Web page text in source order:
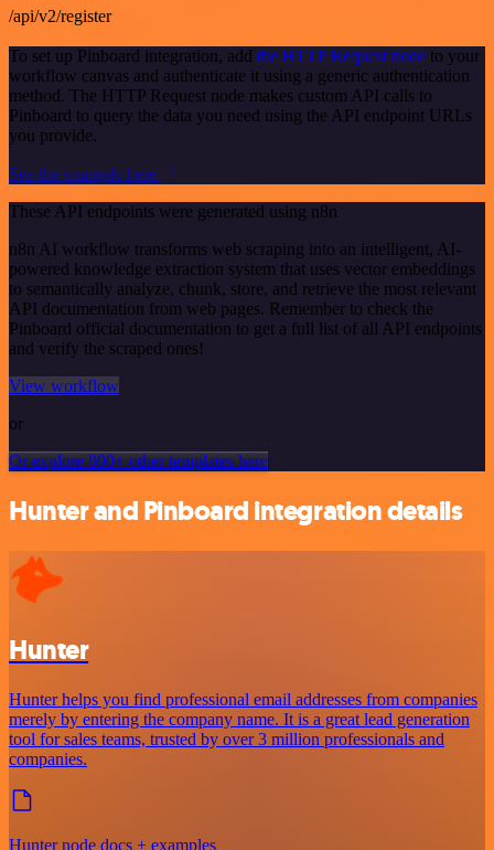
/api/v2/register
To set up Pinboard integration, add the HTTP Request node to your
workflow canvas and authenticate it using a generic authentication
method. The HTTP Request node makes custom API calls to
Pinboard to query the data you need using the API endpoint URLs
you provide.
See the example here
These API endpoints were generated using n8n
n8n AI workflow transforms web scraping into an intelligent, AI-
powered knowledge extraction system that uses vector embeddings
to semantically analyze, chunk, store, and retrieve the most relevant
API documentation from web pages. Remember to check the
Pinboard official documentation to get a full list of all API endpoints
and verify the scraped ones!
View workflow
or
Or explore 800+ other templates here
Hunter and Pinboard integration details
Hunter
Hunter helps you find professional email addresses from companies
merely by entering the company name. It is a great lead generation
tool for sales teams, trusted by over 3 million professionals and
companies.
Hunter node docs + examples